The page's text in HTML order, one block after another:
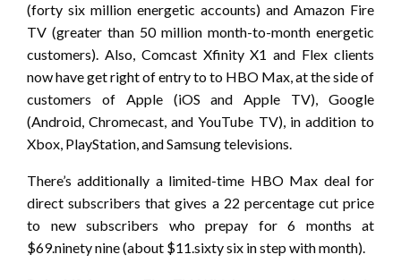
(forty six million energetic accounts) and Amazon Fire
TV (greater than 50 million month-to-month energetic
customers). Also, Comcast Xfinity X1 and Flex clients
now have get right of entry to to HBO Max, at the side of
customers of Apple (iOS and Apple TV), Google
(Android, Chromecast, and YouTube TV), in addition to
Xbox, PlayStation, and Samsung televisions.
There’s additionally a limited-time HBO Max deal for
direct subscribers that gives a 22 percentage cut price
to new subscribers who prepay for 6 months at
$69.ninety nine (about $11.sixty six in step with month).